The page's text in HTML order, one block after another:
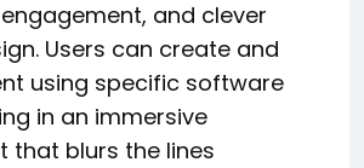
and clever
Users can create and
using specific software
in an immersive
that blurs the lines